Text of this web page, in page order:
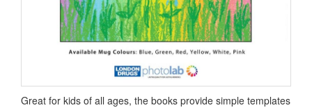
Great for kids of all ages, the books provide simple templates